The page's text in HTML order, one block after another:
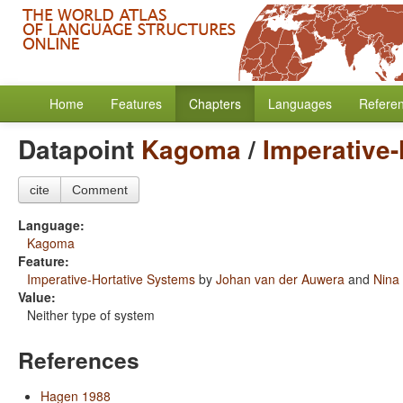
Home Features Chapters Languages
Datapoint Kagoma/
cite Comment
Language:
Kagoma
Feature:
Imperative-Hortative Systems by Johan van der Auwera and
Value:
Neither type of system
References
Hagen 1988